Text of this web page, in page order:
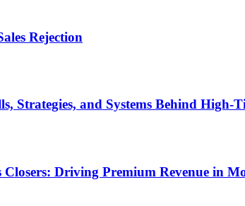
Rejection
Strategies, and Systems Behind High-
Driving Premium Revenue in